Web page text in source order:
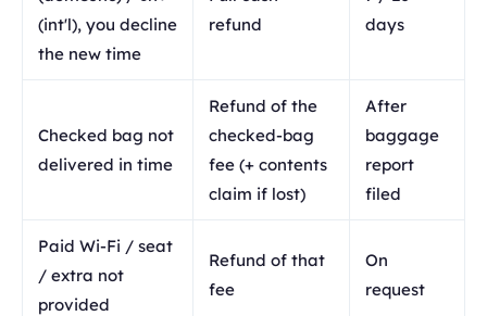
(int'l), you decline
the new time
refund
days
Checked bag not
delivered in time
Refund of the
checked-bag
fee (+ contents
claim if lost)
After
baggage
report
filed
Paid Wi-Fi / seat
/ extra not
provided
Refund of that
fee
On
request